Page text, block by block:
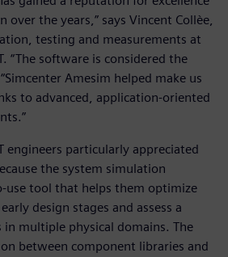
over the years,” says Vincent Collèe,
testing and measurements at
“The software is considered the
Amesim helped make us
to advanced, application-oriented
engineers particularly appreciated
the system simulation
use tool that helps them optimize
design stages and assess a
multiple physical domains. The
between component libraries and